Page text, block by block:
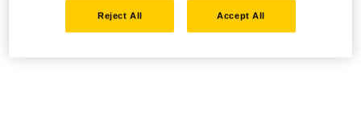
Reject All Accept All